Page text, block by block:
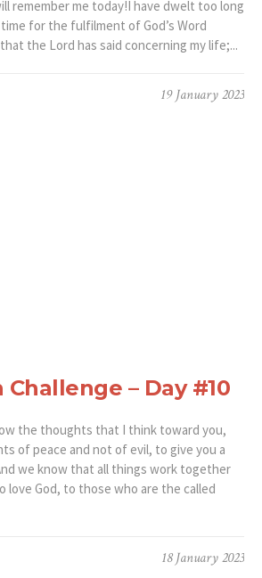
remember me today!I have dwelt too long
for the fulfilment of God’s Word
the Lord has said concerning my life;...
19 January 2023
– Day #10
the thoughts that I think toward you,
of peace and not of evil, to give you a
we know that all things work together
love God, to those who are the called
18 January 2023